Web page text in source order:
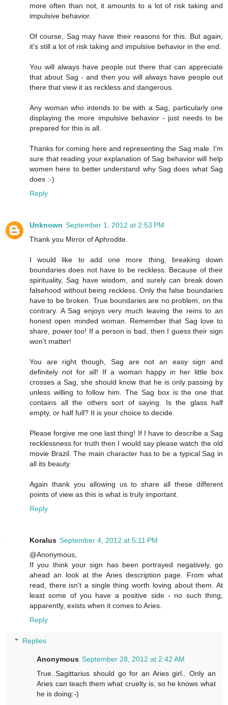
more often than not, it amounts to a lot of risk taking and
impulsive behavior.
Of course, Sag may have their reasons for this. But again,
it's still a lot of risk taking and impulsive behavior in the end.
You will always have people out there that can appreciate
that about Sag - and then you will always have people out
there that view it as reckless and dangerous.
Any woman who intends to be with a Sag, particularly one
displaying the more impulsive behavior - just needs to be
prepared for this is all.
Thanks for coming here and representing the Sag male. I'm
sure that reading your explanation of Sag behavior will help
women here to better understand why Sag does what Sag
does :-)
Reply
Unknown September 1, 2012 at 2:53 PM
Thank you Mirror of Aphrodite.
I would like to add one more thing, breaking down
boundaries does not have to be reckless. Because of their
spirituality, Sag have wisdom, and surely can break down
falsehood without being reckless. Only the false boundaries
have to be broken. True boundaries are no problem, on the
contrary. A Sag enjoys very much leaving the reins to an
honest open minded woman. Remember that Sag love to
share, power too! If a person is bad, then I guess their sign
won’t matter!
You are right though, Sag are not an easy sign and
definitely not for all! If a woman happy in her little box
crosses a Sag, she should know that he is only passing by
unless willing to follow him. The Sag box is the one that
contains all the others sort of saying. Is the glass half
empty, or half full? It is your choice to decide.
Please forgive me one last thing! If I have to describe a Sag
recklessness for truth then I would say please watch the old
movie Brazil. The main character has to be a typical Sag in
all its beauty.
Again thank you allowing us to share all these different
points of view as this is what is truly important.
Reply
Koralus September 4, 2012 at 5:11 PM
@Anonymous,
If you think your sign has been portrayed negatively, go
ahead an look at the Aries description page. From what
read, there isn't a single thing worth loving about them. At
least some of you have a positive side - no such thing,
apparently, exists when it comes to Aries.
Reply
Replies
Anonymous September 28, 2012 at 2:42 AM
True..Sagittarius should go for an Aries girl.. Only an
Aries can teach them what cruelty is, so he knows what
he is doing:-)